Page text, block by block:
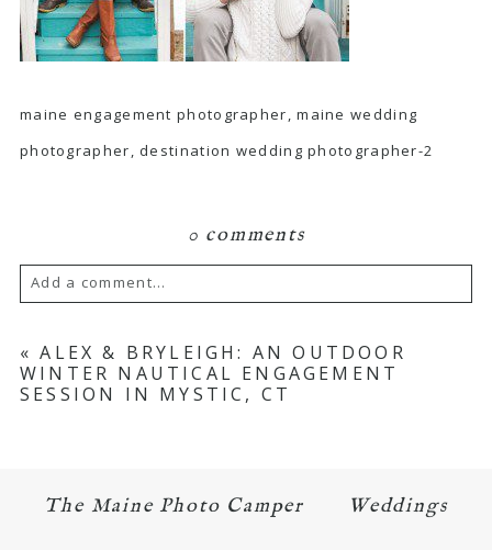
maine engagement photographer, maine wedding
photographer, destination wedding photographer-2
0 comments
Add a comment...
Your email isnever published or shared.
Required fields are marked *
« ALEX & BRYLEIGH: AN OUTDOOR
WINTER NAUTICAL ENGAGEMENT
SESSION IN MYSTIC, CT
The Maine Photo Camper Weddings